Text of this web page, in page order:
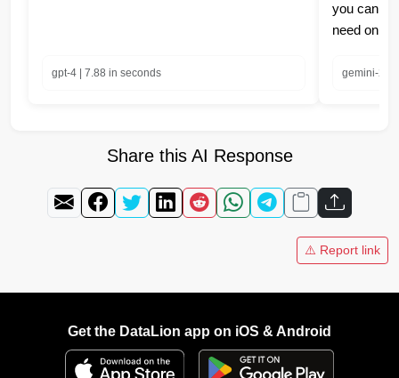
gpt-4 | 7.88 in seconds
you can
need on
gemini-
Share this AI Response
⚠️ Report link
Get the DataLion app on iOS & Android